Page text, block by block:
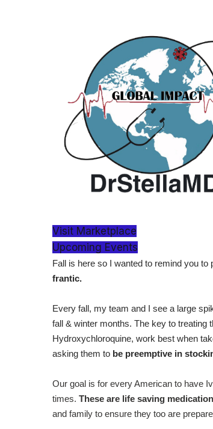
Visit Marketplace
Upcoming Events
Fall is here so I wanted to remind you
frantic.
Every fall, my team and I see a large
fall & winter months. The key to treating
Hydroxychloroquine, work best when
asking them to be preemptive in
Our goal is for every American to have
times. These are life saving
and family to ensure they too are